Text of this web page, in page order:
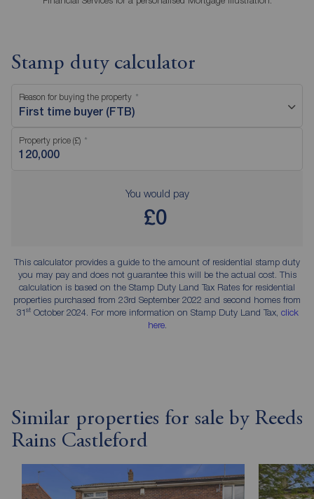
Stamp duty calculator
Reason for buying the property
First time buyer (FTB)
Property price (£)
You would pay
£0
This calculator provides a guide to the amount of residential stamp duty
you may pay and does not guarantee this will be the actual cost. This
calculation is based on the Stamp Duty Land Tax Rates for residential
properties purchased from 23rd September 2022 and second homes from
31stOctober 2024. For more information on Stamp Duty Land Tax, click
here.
Similar properties for sale by Reeds
Rains Castleford